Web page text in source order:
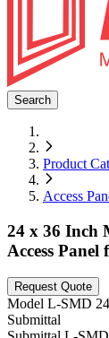
Search
Product
Access
24 x 36 Inch
Access
Request Quote
Model L-SMD
Submittal